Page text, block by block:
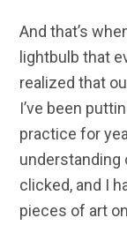
And that’s
lightbulb that
realized that
I’ve been
practice for
understanding
clicked, and I
pieces of art